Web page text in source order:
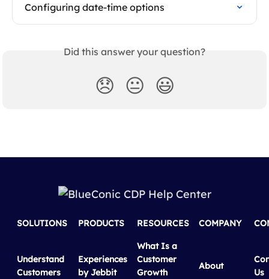
Configuring date-time options
Did this answer your question?
😞 😐 😃
SOLUTIONS PRODUCTS RESOURCES COMPANY
Understand
Customers
Experiences
by Jebbit
What Is a
Customer
Growth
About
Us